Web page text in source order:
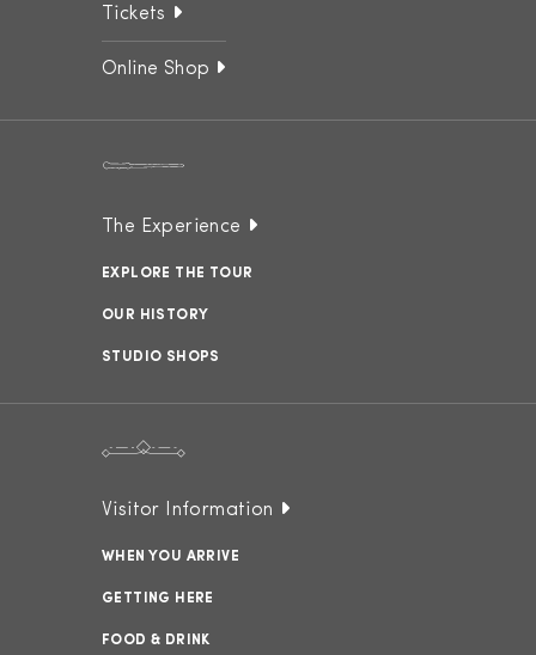
Tickets
Online Shop
The Experience
EXPLORE THE TOUR
OUR HISTORY
STUDIO SHOPS
Visitor Information
WHEN YOU ARRIVE
GETTING HERE
FOOD & DRINK